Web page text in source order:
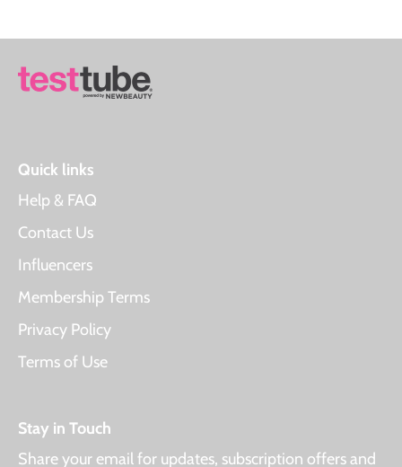
Quick links
Help & FAQ
Contact Us
Influencers
Membership Terms
Privacy Policy
Terms of Use
Stay in Touch
Share your email for updates, subscription offers and